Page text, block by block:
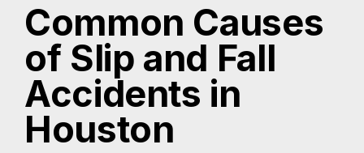
Common Causes
of Slip and Fall
Accidents in
Houston